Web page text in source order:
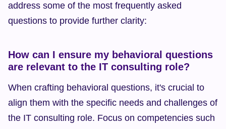
address some of the most frequently asked
questions to provide further clarity:
How can I ensure my behavioral questions
are relevant to the IT consulting role?
When crafting behavioral questions, it's crucial to
align them with the specific needs and challenges of
the IT consulting role. Focus on competencies such